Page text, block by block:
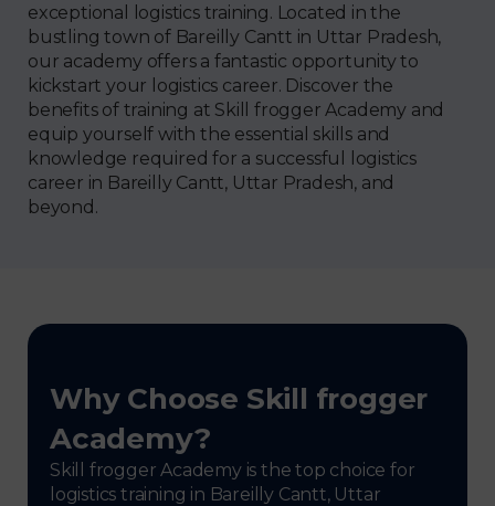
exceptional logistics training. Located in the
bustling town of Bareilly Cantt in Uttar Pradesh,
our academy offers a fantastic opportunity to
kickstart your logistics career. Discover the
benefits of training at Skill frogger Academy and
equip yourself with the essential skills and
knowledge required for a successful logistics
career in Bareilly Cantt, Uttar Pradesh, and
beyond.
Why Choose Skill frogger
Academy?
Skill frogger Academy is the top choice for
logistics training in Bareilly Cantt, Uttar